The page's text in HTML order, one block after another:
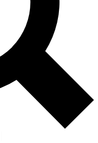
Exclusive, original
reporting
Member-only features